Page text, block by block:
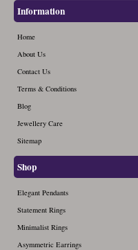
Information
Home
About Us
Contact Us
Terms & Conditions
Blog
Jewellery Care
Sitemap
Shop
Elegant Pendants
Statement Rings
Minimalist Rings
Asymmetric Earrings